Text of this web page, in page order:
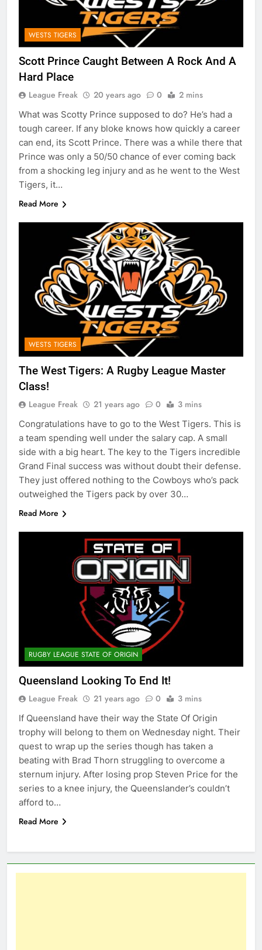
WESTS TIGERS
Scott Prince Caught Between A Rock And A
Hard Place
League Freak 20 years ago 0 2 mins
What was Scotty Prince supposed to do? He’s had a
tough career. If any bloke knows how quickly a career
can end, its Scott Prince. There was a while there that
Prince was only a 50/50 chance of ever coming back
from a shocking leg injury and as he went to the West
Tigers, it…
Read More
WESTS TIGERS
The West Tigers: A Rugby League Master
Class!
League Freak 21 years ago 0 3 mins
Congratulations have to go to the West Tigers. This is
a team spending well under the salary cap. A small
side with a big heart. The key to the Tigers incredible
Grand Final success was without doubt their defense.
They just offered nothing to the Cowboys who’s pack
outweighed the Tigers pack by over 30…
Read More
RUGBY LEAGUE STATE OF ORIGIN
Queensland Looking To End It!
League Freak 21 years ago 0 3 mins
If Queensland have their way the State Of Origin
trophy will belong to them on Wednesday night. Their
quest to wrap up the series though has taken a
beating with Brad Thorn struggling to overcome a
sternum injury. After losing prop Steven Price for the
series to a knee injury, the Queenslander’s couldn’t
afford to…
Read More